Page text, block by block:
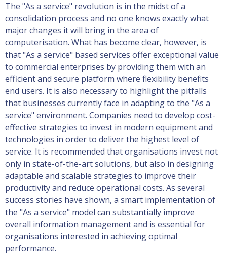
The "As a service" revolution is in the midst of a
consolidation process and no one knows exactly what
major changes it will bring in the area of
computerisation. What has become clear, however, is
that "As a service" based services offer exceptional value
to commercial enterprises by providing them with an
efficient and secure platform where flexibility benefits
end users. It is also necessary to highlight the pitfalls
that businesses currently face in adapting to the "As a
service" environment. Companies need to develop cost-
effective strategies to invest in modern equipment and
technologies in order to deliver the highest level of
service. It is recommended that organisations invest not
only in state-of-the-art solutions, but also in designing
adaptable and scalable strategies to improve their
productivity and reduce operational costs. As several
success stories have shown, a smart implementation of
the "As a service" model can substantially improve
overall information management and is essential for
organisations interested in achieving optimal
performance.